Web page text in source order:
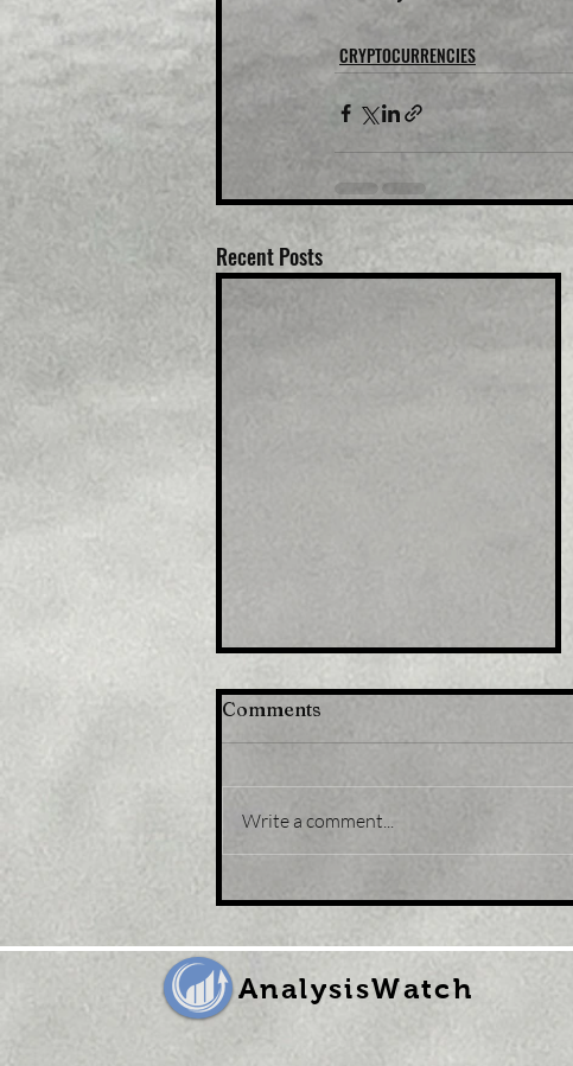
CRYPTOCURRENCIES
Recent Posts
daily resistance as BTC
volatility
Comments
Write a comment...
AnalysisWatch